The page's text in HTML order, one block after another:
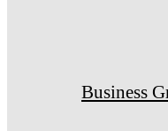
Business